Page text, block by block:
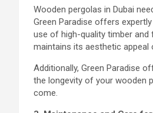
Wooden pergolas in Dubai
Green Paradise offers
use of high-quality timber
maintains its aesthetic appeal
Additionally, Green Paradise
the longevity of your wooden
come.